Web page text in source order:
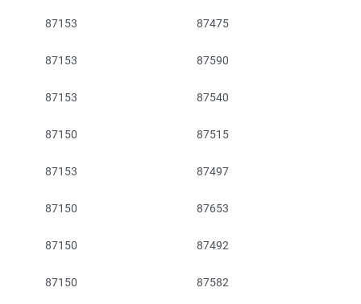
87153 87475
87153 87590
87153 87540
87150 87515
87153 87497
87150 87653
87150 87492
87150 87582